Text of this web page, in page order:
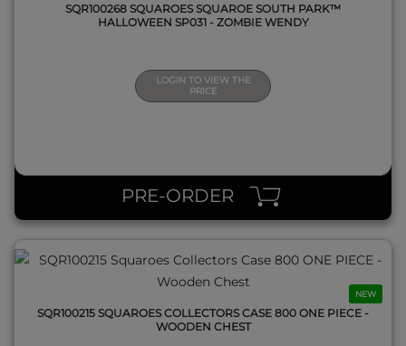
SQR100268 SQUAROES SQUAROE SOUTH PARK™
HALLOWEEN SP031 - ZOMBIE WENDY
LOGIN TO VIEW THE
PRICE
PRE-ORDER
NEW
SQR100215 SQUAROES COLLECTORS CASE 800 ONE PIECE -
WOODEN CHEST